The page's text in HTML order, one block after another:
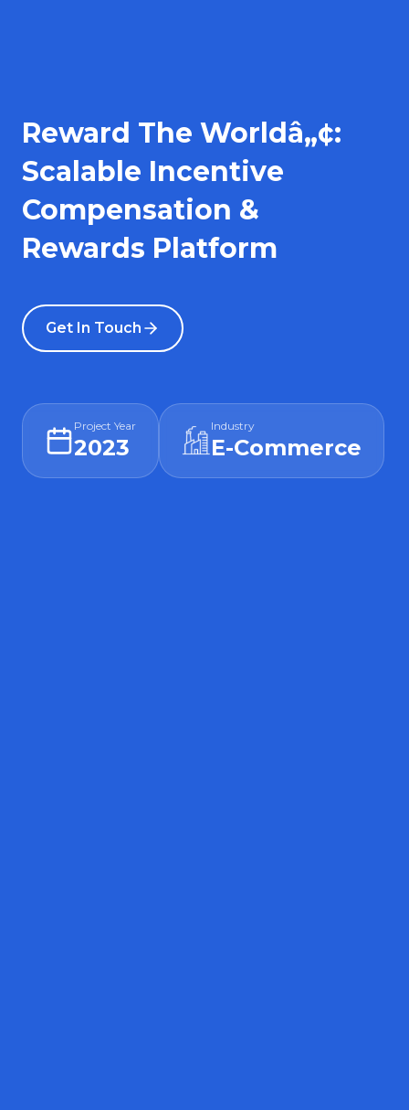
Reward The Worldâ„¢:
Scalable Incentive
Compensation &
Rewards Platform
Get In Touch
Project Year
2023
Industry
E-Commerce